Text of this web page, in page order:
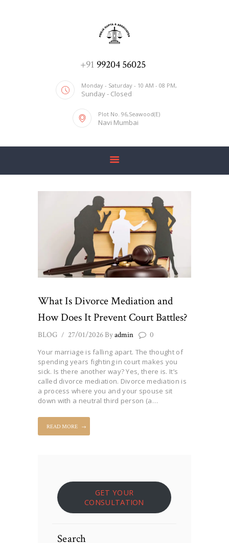
+91 99204 56025
Monday - Saturday - 10 AM - 08 PM,
Sunday - Closed
Plot No. 96,Seawood(E)
Navi Mumbai
ADV. POOJA AGRAWAL & ASSOCIATES
We help you with everything
HOME
ABOUT US
SERVICES
BLOG
What Is Divorce Mediation and
How Does It Prevent Court Battles?
BLOG 27/01/2026 Byadmin 0
Your marriage is falling apart. The thought of
spending years fighting in court makes you
sick. Is there another way? Yes, there is. It’s
called divorce mediation. Divorce mediation is
a process where you and your spouse sit
down with a neutral third person (a…
READ MORE
GET YOUR
CONSULTATION
Search